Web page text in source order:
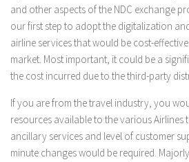
and other aspects of the NDC exchange
our first step to adopt the digitalization
airline services that would be cost-
market. Most important, it could be a
the cost incurred due to the third-party
If you are from the travel industry, you
resources available to the various Airlines
ancillary services and level of customer
minute changes would be required.